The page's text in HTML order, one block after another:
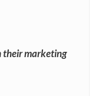
their marketing